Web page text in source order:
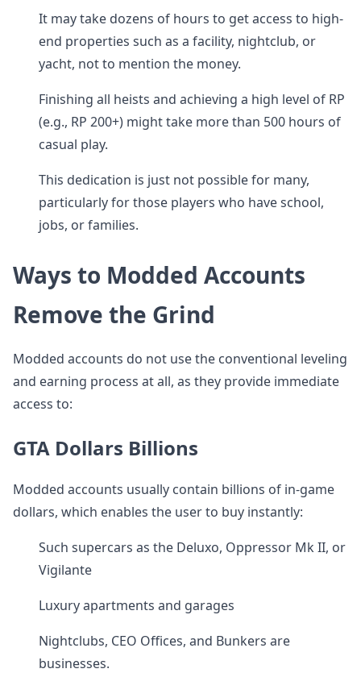
It may take dozens of hours to get access to high-
end properties such as a facility, nightclub, or
yacht, not to mention the money.
Finishing all heists and achieving a high level of RP
(e.g., RP 200+) might take more than 500 hours of
casual play.
This dedication is just not possible for many,
particularly for those players who have school,
jobs, or families.
Ways to Modded Accounts
Remove the Grind
Modded accounts do not use the conventional leveling
and earning process at all, as they provide immediate
access to:
GTA Dollars Billions
Modded accounts usually contain billions of in-game
dollars, which enables the user to buy instantly:
Such supercars as the Deluxo, Oppressor Mk II, or
Vigilante
Luxury apartments and garages
Nightclubs, CEO Offices, and Bunkers are
businesses.